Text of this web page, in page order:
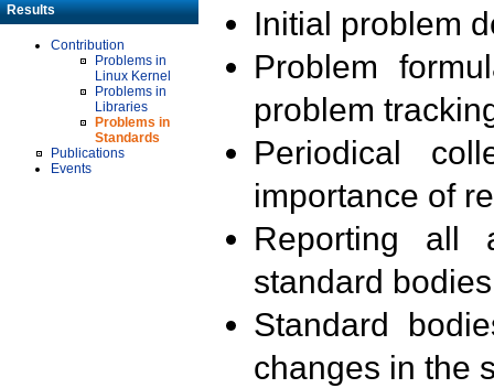
Results
Contribution
Problems in
Linux Kernel
Problems in
Libraries
Problems in
Standards
Publications
Events
Initial problem
Problem
problem
Periodical
importance of
Reporting all
standard
Standard
changes in the